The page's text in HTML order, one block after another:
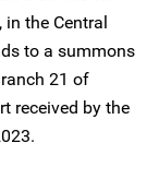
the Central
to a summons
21 of
received by the